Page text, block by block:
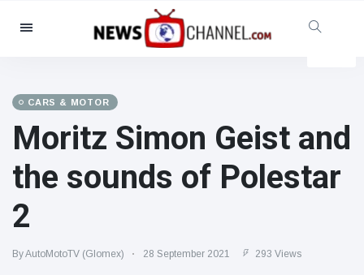
Categories
Social & Fun
Cinema & TV
(81)
Celebrities
(13938)
Fashion & Beauty
Food & Drink
CARS & MOTOR
Moritz Simon Geist and
the sounds of Polestar
2
By AutoMotoTV (Glomex) 28 September 2021 293 Views